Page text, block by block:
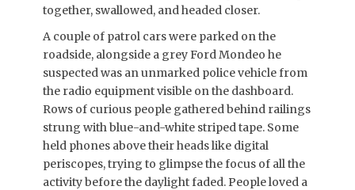
together, swallowed, and headed closer.
A couple of patrol cars were parked on the
roadside, alongside a grey Ford Mondeo he
suspected was an unmarked police vehicle from
the radio equipment visible on the dashboard.
Rows of curious people gathered behind railings
strung with blue-and-white striped tape. Some
held phones above their heads like digital
periscopes, trying to glimpse the focus of all the
activity before the daylight faded. People loved a